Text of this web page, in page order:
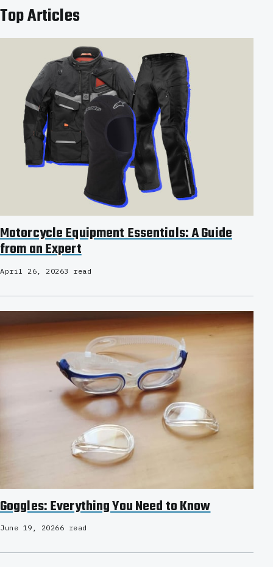
Top Articles
Motorcycle Equipment Essentials: A Guide
from an Expert
April 26, 20263 read
Goggles: Everything You Need to Know
June 19, 20266 read